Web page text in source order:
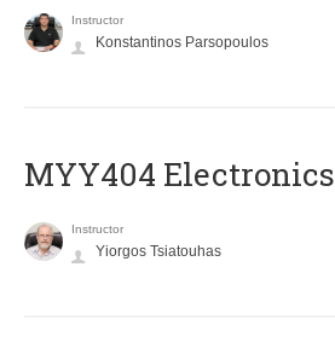
Instructor
Konstantinos Parsopoulos
MYY404 Electronics
Instructor
Yiorgos Tsiatouhas